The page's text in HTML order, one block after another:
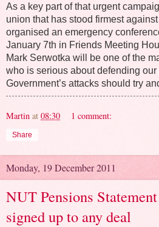
As a key part of that urgent
union that has stood firmest
organised an emergency
January 7th in Friends Meeting
Mark Serwotka will be one of the
who is serious about defending
Government’s attacks should try
Martin at 08:30 1 comment:
Share
Monday, 19 December 2011
NUT Pensions
signed up to any deal